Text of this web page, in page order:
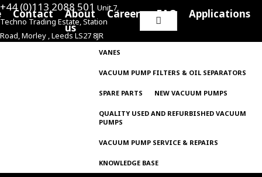
+44 (0)113 2088 501 Unit 7,
Techno Trading Estate, Station
Road, Morley , Leeds LS27 8JR
Search
for:
Contact
About
us
Careers FAQ Applications
VANES
VACUUM PUMP FILTERS & OIL SEPARATORS
SPARE PARTS NEW VACUUM PUMPS
QUALITY USED AND REFURBISHED VACUUM
PUMPS
VACUUM PUMP SERVICE & REPAIRS
KNOWLEDGE BASE